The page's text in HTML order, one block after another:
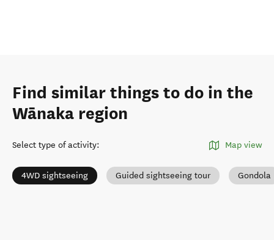
Find similar things to do in the
Wānaka region
Select type of activity: Map view
4WD sightseeing Guided sightseeing tour Gondola